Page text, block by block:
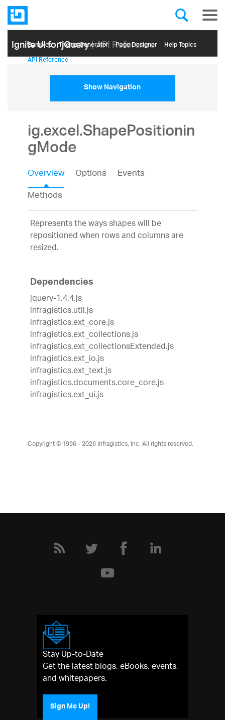
Ignite UI for jQuery| API Reference
Samples Themе Generator Page Designer Help Topics
API Reference
Show Navigation
ig.excel.ShapePositionin
gMode
Overview Options
Events
Methods
Represents the ways shapes will be
repositioned when rows and columns are
resized.
Dependencies
jquery-1.4.4.js
infragistics.util.js
infragistics.ext_core.js
infragistics.ext_collections.js
infragistics.ext_collectionsExtended.js
infragistics.ext_io.js
infragistics.ext_text.js
infragistics.documents.core_core.js
infragistics.ext_ui.js
Copyright © 1996 - 2026Infragistics, Inc. All rights reserved.
Stay Up-to-Date
Get the latest blogs, eBooks, events,
and whitepapers.
Sign Me Up!